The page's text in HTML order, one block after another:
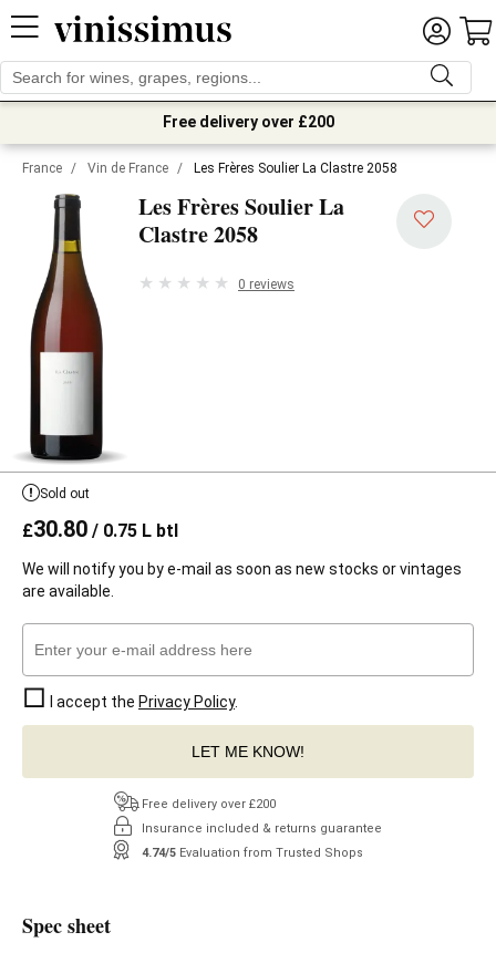
Free delivery over £200
France / Vin de France / Les Frères Soulier La Clastre 2058
Les Frères Soulier La
Clastre 2058
0 reviews
Sold out
£30.80 / 0.75 L btl
We will notify you by e-mail as soon as new stocks or vintages
are available.
I accept the Privacy Policy.
LET ME KNOW!
Free delivery over £200
Insurance included & returns guarantee
4.74/5 Evaluation from Trusted Shops
Spec sheet